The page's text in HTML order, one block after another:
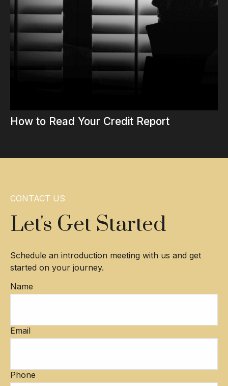
How to Read Your Credit Report
CONTACT US
Let's Get Started
Schedule an introduction meeting with us and get
started on your journey.
Name
Email
Phone